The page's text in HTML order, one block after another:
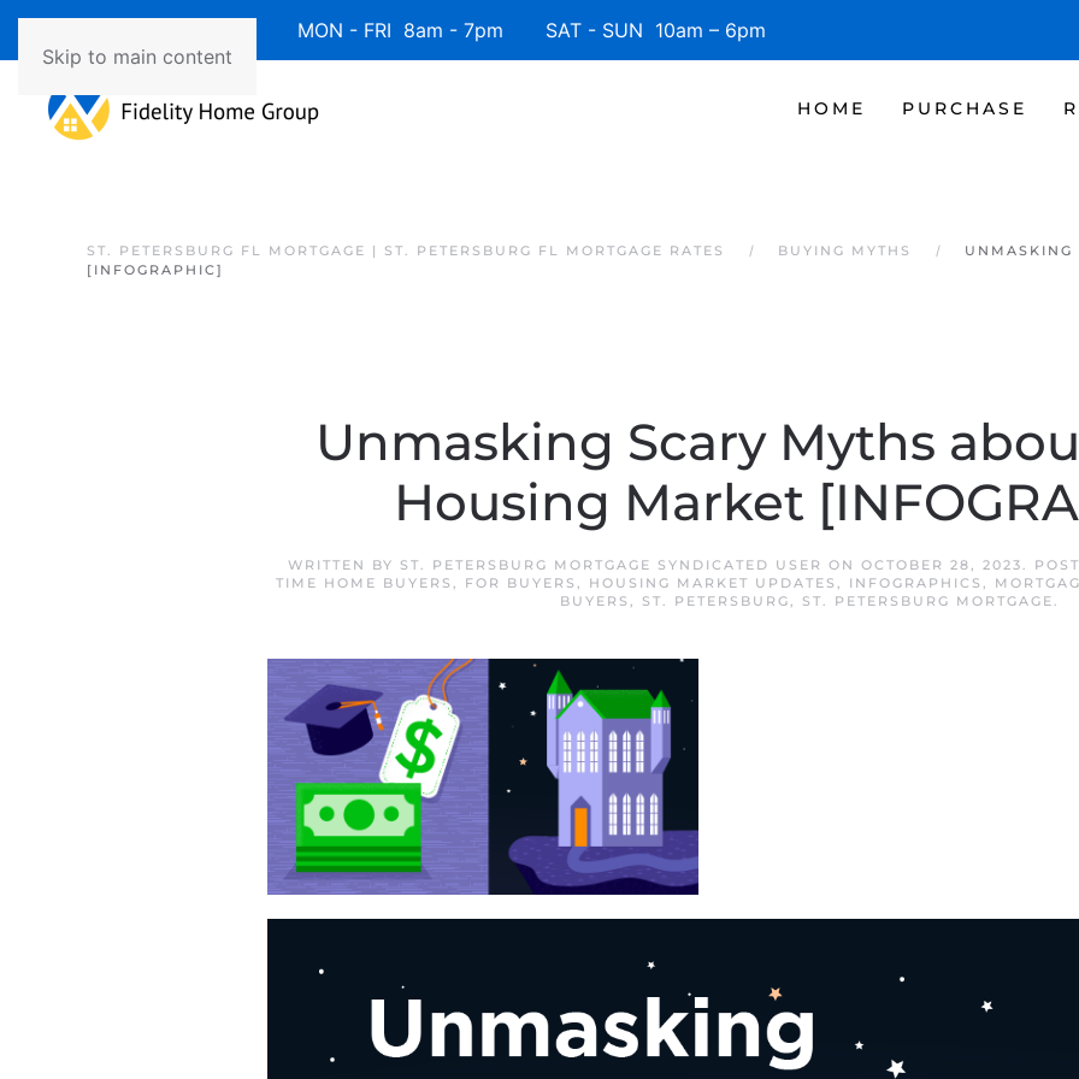
Skip to main content
Available 7 Days/Week MON - FRI 8am - 7pm SAT - SUN 10am – 6pm
HOME PURCHASE
ST. PETERSBURG FL MORTGAGE | ST. PETERSBURG FL MORTGAGE RATES BUYING MYTHS
UNMASKING
[INFOGRAPHIC]
Unmasking Scary Myths
Housing Market
WRITTEN BY ST. PETERSBURG MORTGAGE SYNDICATED USER ON OCTOBER 28, 2023.
TIME HOME BUYERS , FOR BUYERS , HOUSING MARKET UPDATES , INFOGRAPHICS ,
BUYERS , ST. PETERSBURG, ST. PETERSBURG MORTGAGE.